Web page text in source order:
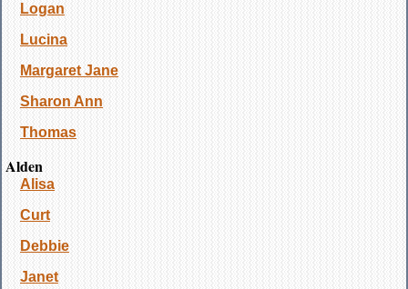
Logan
Lucina
Margaret Jane
Sharon Ann
Thomas
Alden
Alisa
Curt
Debbie
Janet